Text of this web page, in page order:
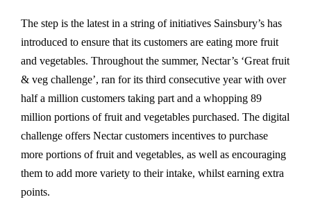
The step is the latest in a string of initiatives Sainsbury’s has
introduced to ensure that its customers are eating more fruit
and vegetables. Throughout the summer, Nectar’s ‘Great fruit
& veg challenge’, ran for its third consecutive year with over
half a million customers taking part and a whopping 89
million portions of fruit and vegetables purchased. The digital
challenge offers Nectar customers incentives to purchase
more portions of fruit and vegetables, as well as encouraging
them to add more variety to their intake, whilst earning extra
points.